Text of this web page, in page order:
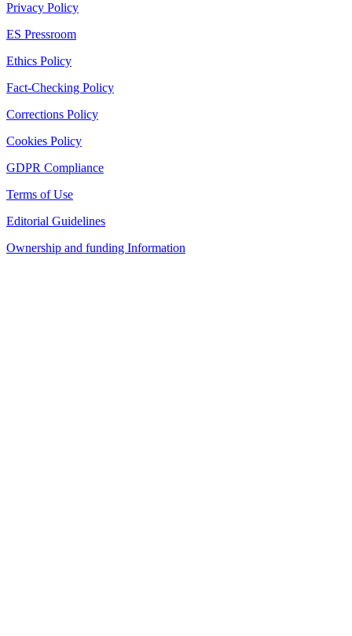
Privacy Policy
ES Pressroom
Ethics Policy
Fact-Checking Policy
Corrections Policy
Cookies Policy
GDPR Compliance
Terms of Use
Editorial Guidelines
Ownership and funding Information